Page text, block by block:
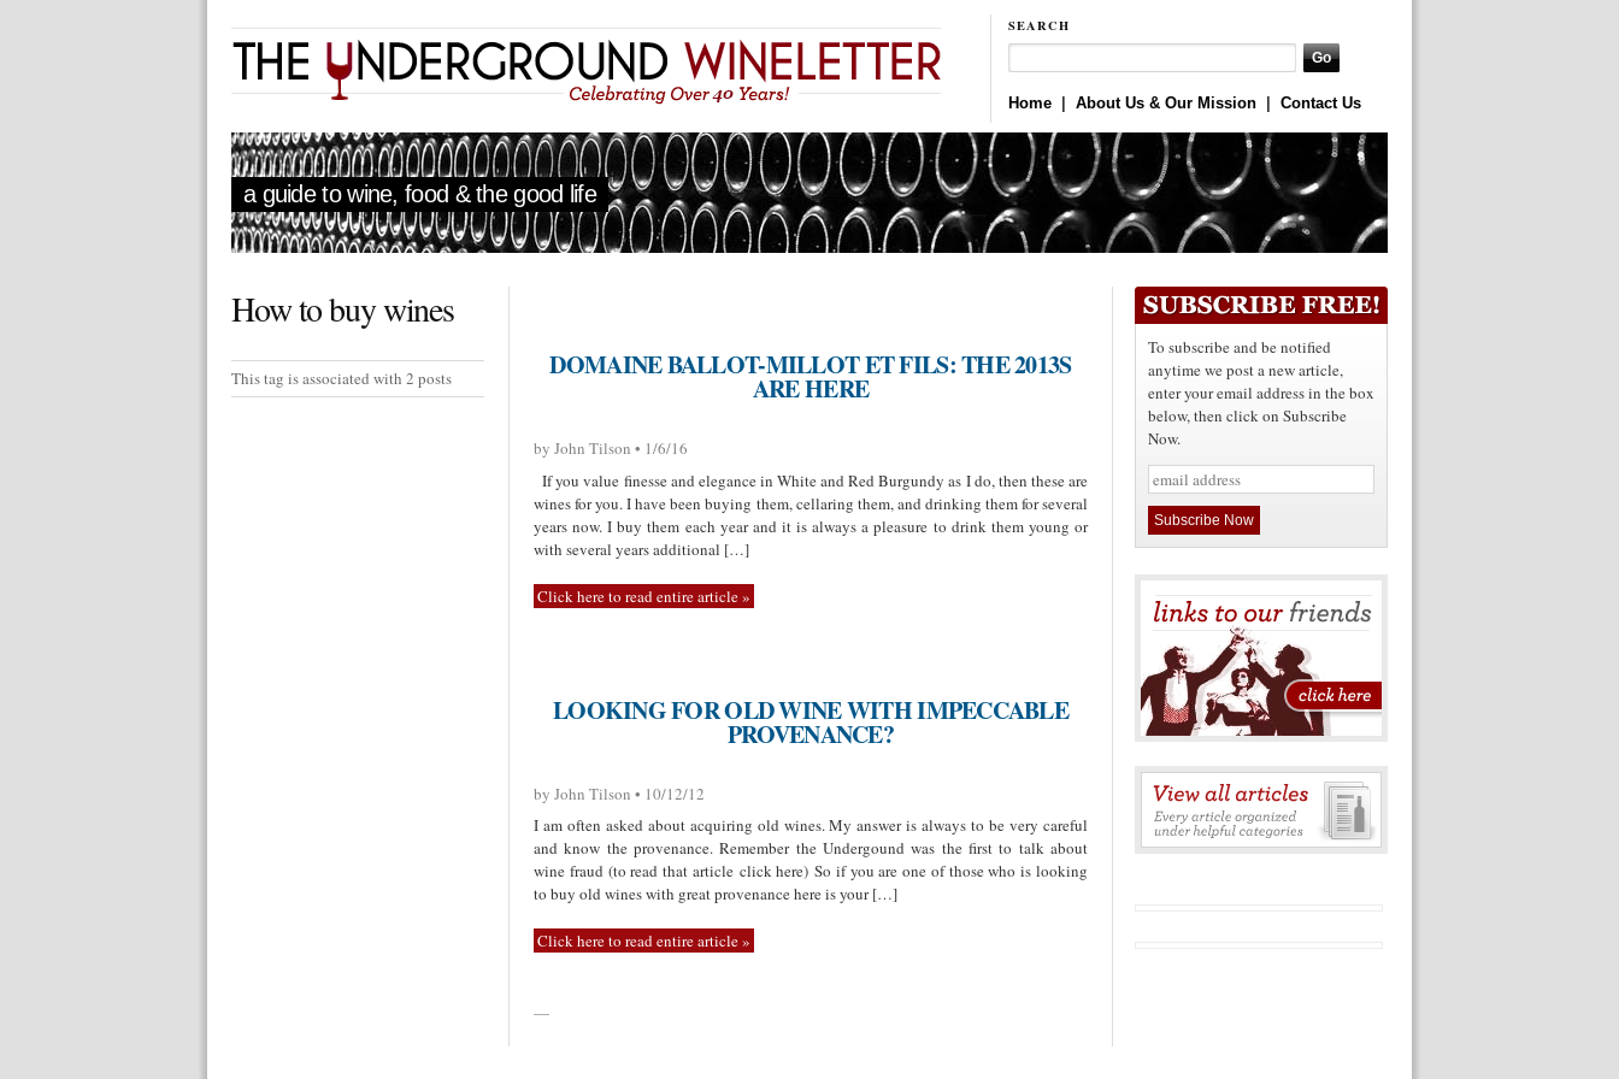
SEARCH
Home About Us & Our Mission Contact Us
a guide to wine, food & the good life
How to buy wines
This tag is associated with 2 posts DOMAINE BALLOT-MILLOT ET FILS: THE 2013S
ARE HERE
by John Tilson • 1/6/16
If you value finesse and elegance in White and Red Burgundy as I do, then these are
wines for you. I have been buying them, cellaring them, and drinking them for several
years now. I buy them each year and it is always a pleasure to drink them young or
with several years additional […]
Click here to read entire article »
LOOKING FOR OLD WINE WITH IMPECCABLE
PROVENANCE?
by John Tilson • 10/12/12
I am often asked about acquiring old wines. My answer is always to be very careful
and know the provenance. Remember the Undergound was the first to talk about
wine fraud (to read that article click here) So if you are one of those who is looking
to buy old wines with great provenance here is your […]
Click here to read entire article »
—
To subscribe and be notified
anytime we post a new article,
enter your email address in the box
below, then click on Subscribe
Now.